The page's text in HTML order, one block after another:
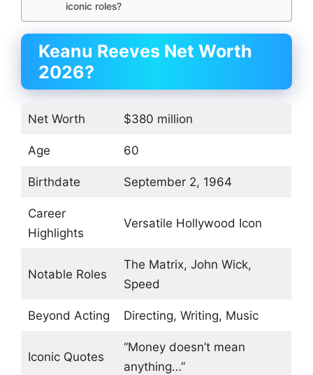
iconic roles?
Keanu Reeves Net Worth
2026?
Net Worth $380 million
Age 60
Birthdate September 2, 1964
Career
Highlights
Versatile Hollywood Icon
Notable Roles
The Matrix, John Wick,
Speed
Beyond Acting Directing, Writing, Music
Iconic Quotes
“Money doesn’t mean
anything…”